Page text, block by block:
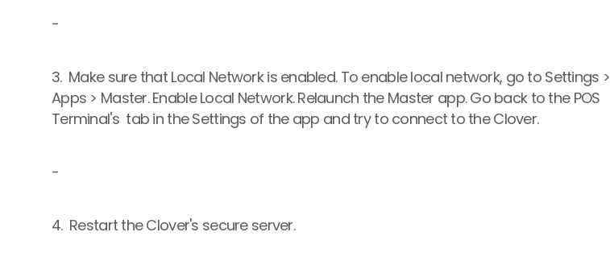
-
3.  Make sure that Local Network is enabled. To enable local network, go to Settings >
Apps > Master. Enable Local Network. Relaunch the Master app. Go back to the POS
Terminal's  tab in the Settings of the app and try to connect to the Clover.
-
4.  Restart the Clover's secure server.